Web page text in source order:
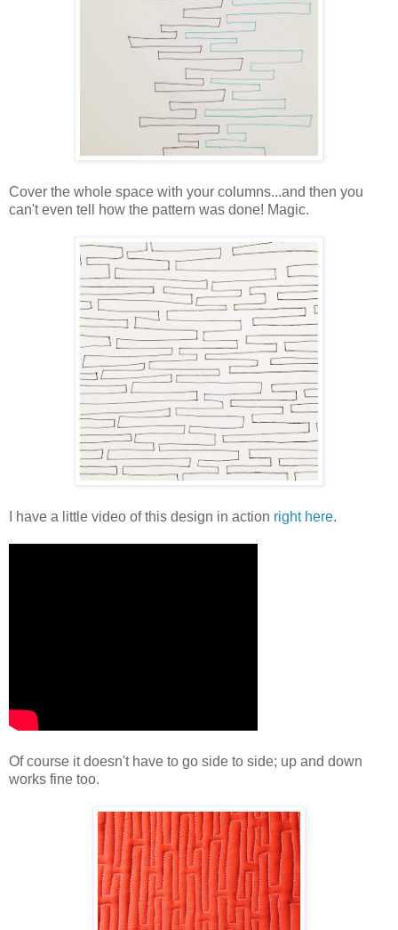
Cover the whole space with your columns...and then you
can't even tell how the pattern was done! Magic.
I have a little video of this design in action right here.
Of course it doesn't have to go side to side; up and down
works fine too.